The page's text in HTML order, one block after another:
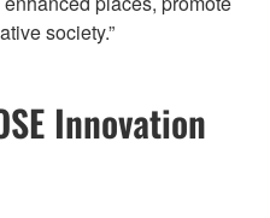
society.”
Innovation